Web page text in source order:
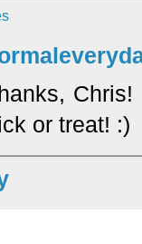
or treat! :)